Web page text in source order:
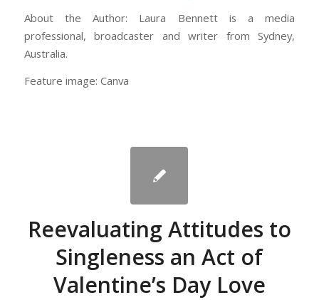
About the Author: Laura Bennett is a media
professional, broadcaster and writer from Sydney,
Australia.
Feature image: Canva
Reevaluating Attitudes to
Singleness an Act of
Valentine’s Day Love